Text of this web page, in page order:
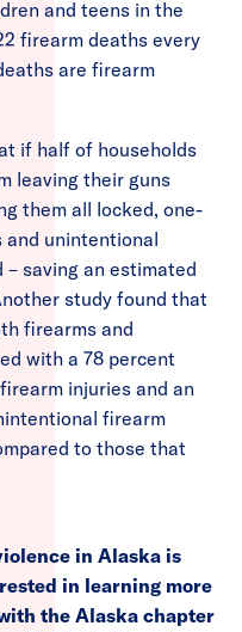
and teens in the
firearm deaths every
are firearm
if half of households
leaving their guns
them all locked, one-
and unintentional
saving an estimated
study found that
firearms and
with a 78 percent
injuries and an
firearm
to those that
in Alaska is
in learning more
the Alaska chapter